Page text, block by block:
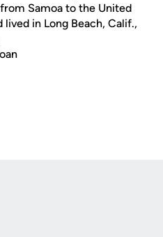
Samoa to the United
in Long Beach, Calif.,